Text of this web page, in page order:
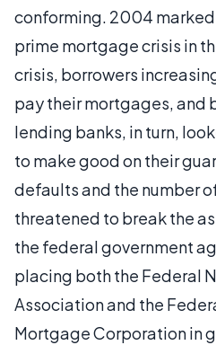
conforming. 2004
prime mortgage crisis in
crisis, borrowers
pay their mortgages, and
lending banks, in turn,
to make good on their
defaults and the number
threatened to break the
the federal government
placing both the Federal
Association and the
Mortgage Corporation in